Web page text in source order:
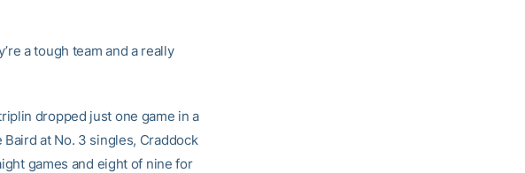
a tough team and a really
dropped just one game in a
at No. 3 singles, Craddock
games and eight of nine for